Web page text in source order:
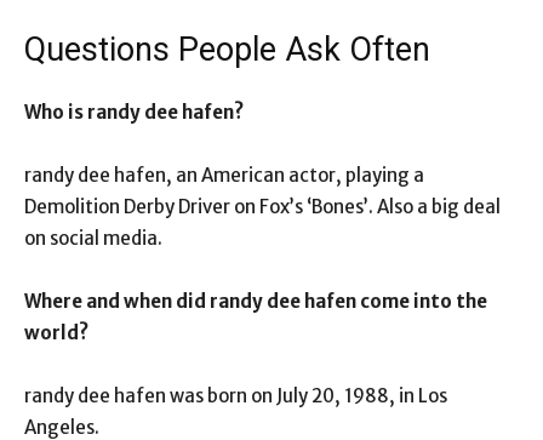
Questions People Ask Often
Who is randy dee hafen?
randy dee hafen, an American actor, playing a
Demolition Derby Driver on Fox’s ‘Bones’. Also a big deal
on social media.
Where and when did randy dee hafen come into the
world?
randy dee hafen was born on July 20, 1988, in Los
Angeles.